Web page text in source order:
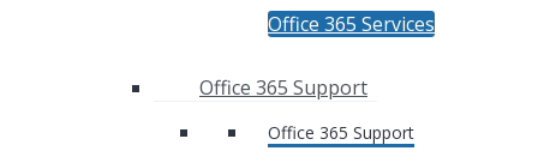
Office 365 Services
Office 365 Support
Office 365 Support